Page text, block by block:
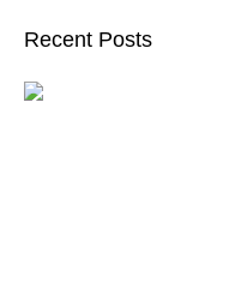
Recent Posts